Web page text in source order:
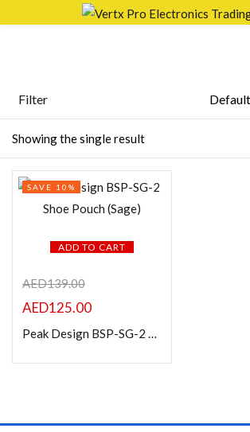
In stock
On sale
Product Color
Showing the single result
Filter
ADD TO CART
SAVE 10%
AED139.00
AED125.00
Peak Design BSP-SG-2 Shoe Pouch (Sage)
Remember me
LOG IN
CREATE AN ACCOUNT